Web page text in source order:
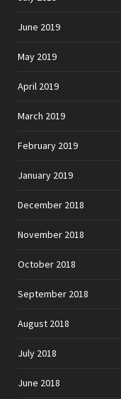
June 2019
May 2019
April 2019
March 2019
February 2019
January 2019
December 2018
November 2018
October 2018
September 2018
August 2018
July 2018
June 2018